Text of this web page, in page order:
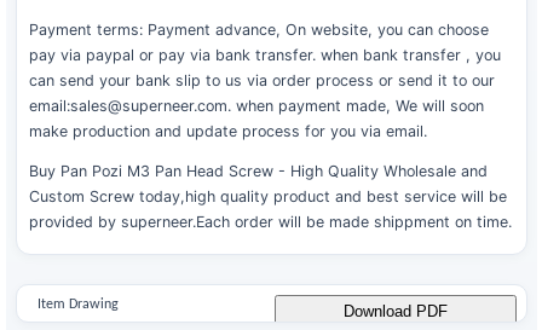
Payment terms: Payment advance, On website, you can choose
pay via paypal or pay via bank transfer. when bank transfer , you
can send your bank slip to us via order process or send it to our
email:sales@superneer.com. when payment made, We will soon
make production and update process for you via email.
Buy Pan Pozi M3 Pan Head Screw - High Quality Wholesale and
Custom Screw today,high quality product and best service will be
provided by superneer.Each order will be made shippment on time.
Item Drawing Download PDF